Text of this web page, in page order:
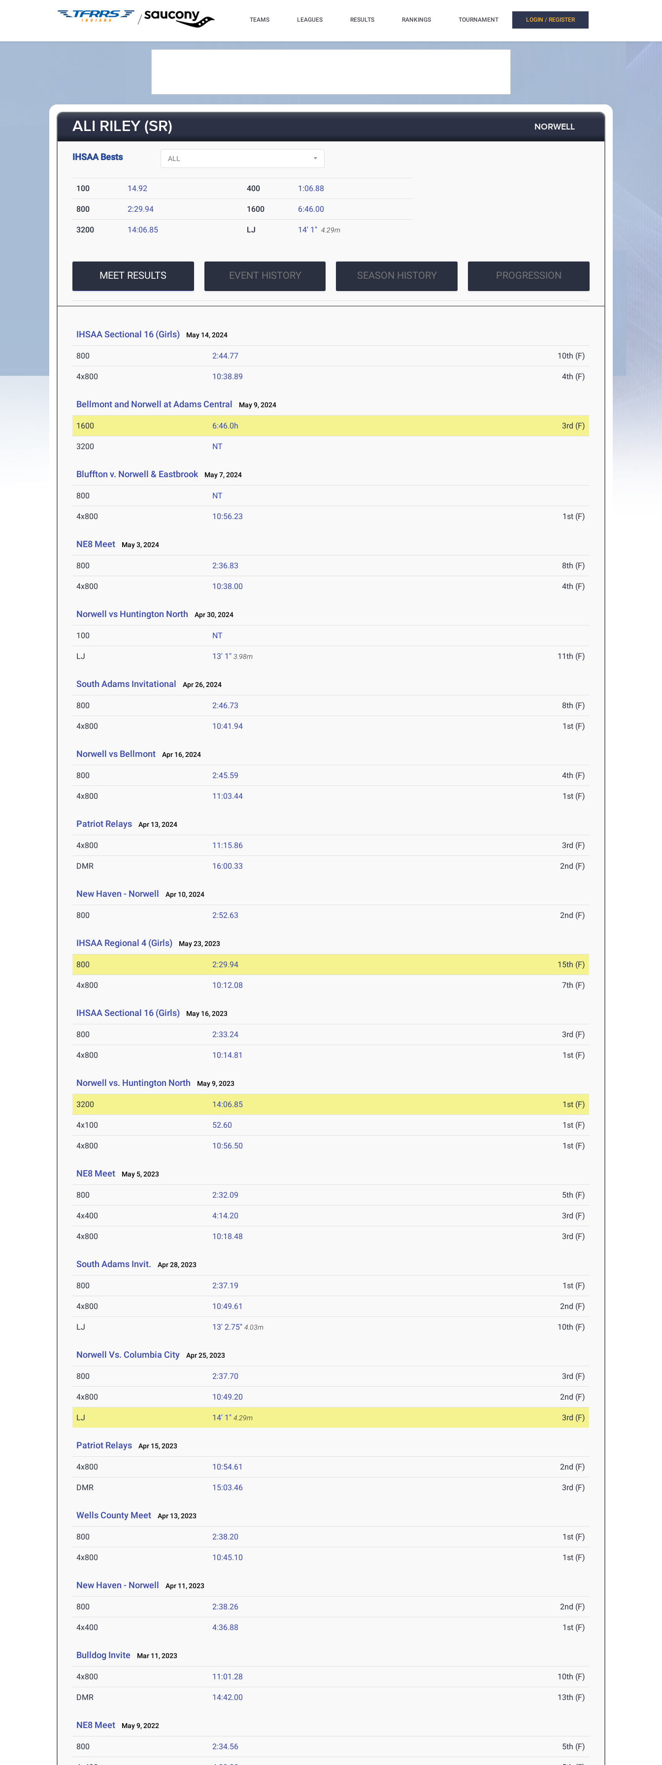
/ TEAMS LEAGUES RESULTS RANKINGS TOURNAMENT LOGIN / REGISTER
ALI RILEY (SR) NORWELL
IHSAA Bests
100 14.92 400 1:06.88
800 2:29.94 1600 6:46.00
3200 14:06.85 LJ 14' 1" 4.29m
MEET RESULTS EVENT HISTORY SEASON HISTORY PROGRESSION
IHSAA Sectional 16 (Girls) May 14, 2024
800 2:44.77 10th (F)
4x800 10:38.89 4th (F)
Bellmont and Norwell at Adams Central May 9, 2024
1600 6:46.0h 3rd (F)
3200 NT
Bluffton v. Norwell & Eastbrook May 7, 2024
800 NT
4x800 10:56.23 1st (F)
NE8 Meet May 3, 2024
800 2:36.83 8th (F)
4x800 10:38.00 4th (F)
Norwell vs Huntington North Apr 30, 2024
100 NT
LJ 13' 1" 3.98m 11th (F)
South Adams Invitational Apr 26, 2024
800 2:46.73 8th (F)
4x800 10:41.94 1st (F)
Norwell vs Bellmont Apr 16, 2024
800 2:45.59 4th (F)
4x800 11:03.44 1st (F)
Patriot Relays Apr 13, 2024
4x800 11:15.86 3rd (F)
DMR 16:00.33 2nd (F)
New Haven - Norwell Apr 10, 2024
800 2:52.63 2nd (F)
IHSAA Regional 4 (Girls) May 23, 2023
800 2:29.94 15th (F)
4x800 10:12.08 7th (F)
IHSAA Sectional 16 (Girls) May 16, 2023
800 2:33.24 3rd (F)
4x800 10:14.81 1st (F)
Norwell vs. Huntington North May 9, 2023
3200 14:06.85 1st (F)
4x100 52.60 1st (F)
4x800 10:56.50 1st (F)
NE8 Meet May 5, 2023
800 2:32.09 5th (F)
4x400 4:14.20 3rd (F)
4x800 10:18.48 3rd (F)
South Adams Invit. Apr 28, 2023
800 2:37.19 1st (F)
4x800 10:49.61 2nd (F)
LJ 13' 2.75" 4.03m 10th (F)
Norwell Vs. Columbia City Apr 25, 2023
800 2:37.70 3rd (F)
4x800 10:49.20 2nd (F)
LJ 14' 1" 4.29m 3rd (F)
Patriot Relays Apr 15, 2023
4x800 10:54.61 2nd (F)
DMR 15:03.46 3rd (F)
Wells County Meet Apr 13, 2023
800 2:38.20 1st (F)
4x800 10:45.10 1st (F)
New Haven - Norwell Apr 11, 2023
800 2:38.26 2nd (F)
4x400 4:36.88 1st (F)
Bulldog Invite Mar 11, 2023
4x800 11:01.28 10th (F)
DMR 14:42.00 13th (F)
NE8 Meet May 9, 2022
800 2:34.56 5th (F)